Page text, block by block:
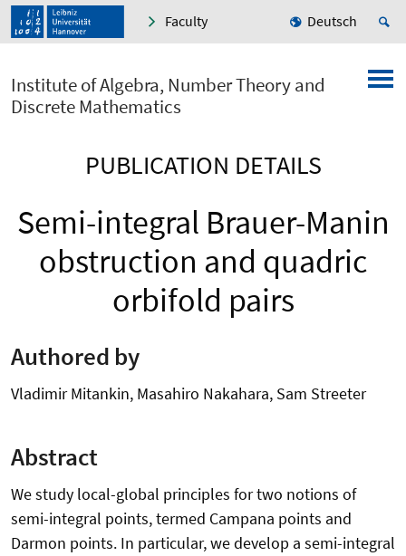
Faculty Deutsch
Institute of Algebra, Number Theory and
Discrete Mathematics
PUBLICATION DETAILS
Semi-integral Brauer-Manin
obstruction and quadric
orbifold pairs
Authored by
Vladimir Mitankin, Masahiro Nakahara, Sam Streeter
Abstract
We study local-global principles for two notions of
semi-integral points, termed Campana points and
Darmon points. In particular, we develop a semi-integral